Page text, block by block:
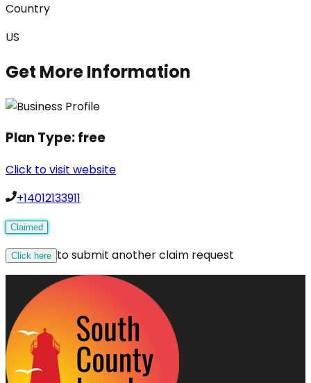
Country
US
Get More Information
Plan Type:free
Click to visit website
+14012133911
Claimed
Click here to submit another claim request